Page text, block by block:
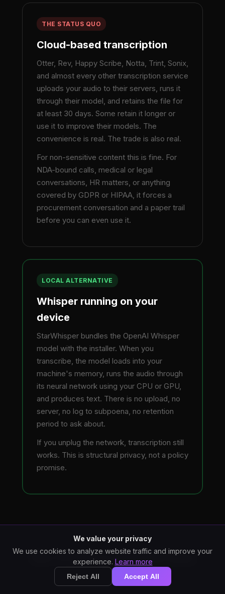
THE STATUS QUO
Cloud-based transcription
Otter, Rev, Happy Scribe, Notta, Trint, Sonix,
and almost every other transcription service
uploads your audio to their servers, runs it
through their model, and retains the file for
at least 30 days. Some retain it longer or
use it to improve their models. The
convenience is real. The trade is also real.
For non-sensitive content this is fine. For
NDA-bound calls, medical or legal
conversations, HR matters, or anything
covered by GDPR or HIPAA, it forces a
procurement conversation and a paper trail
before you can even use it.
LOCAL ALTERNATIVE
Whisper running on your
device
StarWhisper bundles the OpenAI Whisper
model with the installer. When you
transcribe, the model loads into your
machine's memory, runs the audio through
its neural network using your CPU or GPU,
and produces text. There is no upload, no
server, no log to subpoena, no retention
period to ask about.
If you unplug the network, transcription still
works. This is structural privacy, not a policy
promise.
Six Privacy Properties
What "local processing" actually buys you
We value your privacy
We use cookies to analyze website traffic and improve your
experience. Learn more
Reject All Accept All